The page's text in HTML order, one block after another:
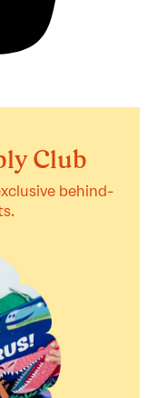
Club
behind-